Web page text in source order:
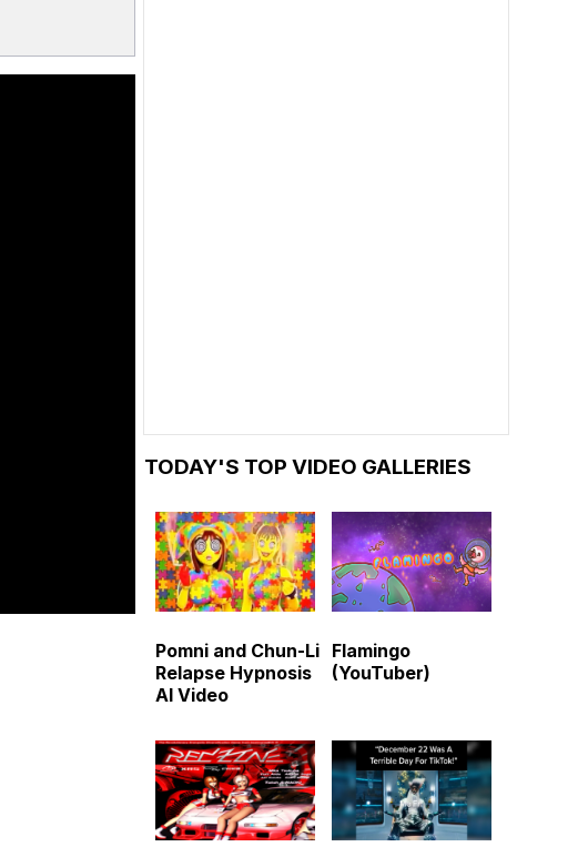
TODAY'S TOP VIDEO GALLERIES
Pomni and Chun-Li
Relapse Hypnosis
AI Video
Flamingo
(YouTuber)